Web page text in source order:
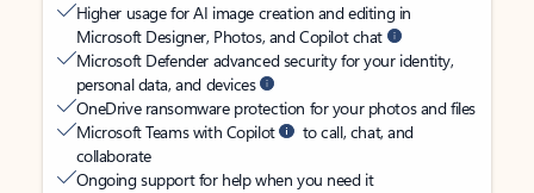
Higher usage for AI image creation and editing in
Microsoft Designer, Photos, and Copilot chat
Microsoft Defender advanced security for your identity,
personal data, and devices
OneDrive ransomware protection for your photos and files
Microsoft Teams with Copilot
to call, chat, and
collaborate
Ongoing support for help when you need it